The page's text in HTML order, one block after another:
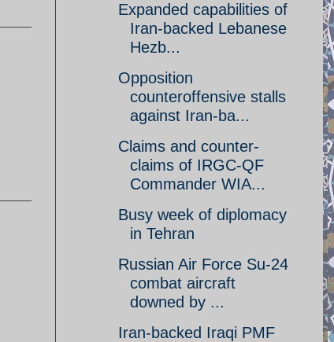
Expanded capabilities of
Iran-backed Lebanese
Hezb...
Opposition
counteroffensive stalls
against Iran-ba...
Claims and counter-
claims of IRGC-QF
Commander WIA...
Busy week of diplomacy
in Tehran
Russian Air Force Su-24
combat aircraft
downed by ...
Iran-backed Iraqi PMF